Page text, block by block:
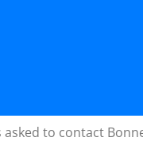
to contact